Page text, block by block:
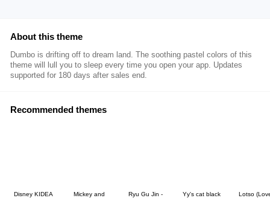
About this theme
Dumbo is drifting off to dream land. The soothing pastel colors of this
theme will lull you to sleep every time you open your app. Updates
supported for 180 days after sales end.
Recommended themes
Disney KIDEA Mickey and Ryu Gu Jin - Yy's cat black Lotso